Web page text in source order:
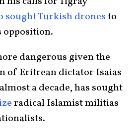
sought Turkish dronesto
opposition.
dangerous given the
of Eritrean dictator Isaias
a decade, has sought
radical Islamist militias